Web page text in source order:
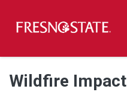
Skip to main content
Skip to main navigation
Skip to footer content
Wildfire Impact